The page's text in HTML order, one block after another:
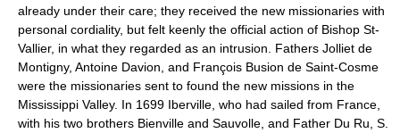
already under their care; they received the new missionaries with
personal cordiality, but felt keenly the official action of Bishop St-
Vallier, in what they regarded as an intrusion. Fathers Jolliet de
Montigny, Antoine Davion, and François Busion de Saint-Cosme
were the missionaries sent to found the new missions in the
Mississippi Valley. In 1699 Iberville, who had sailed from France,
with his two brothers Bienville and Sauvolle, and Father Du Ru, S.